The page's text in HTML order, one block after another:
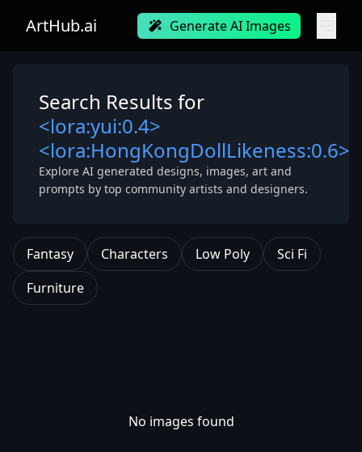
ArtHub.ai Generate AI Images
Search Results for
<lora:yui:0.4>
<lora:HongKongDollLikeness:0.6>
Explore AI generated designs, images, art and
prompts by top community artists and designers.
Fantasy Characters Low Poly
Sci Fi
Furniture
No images found